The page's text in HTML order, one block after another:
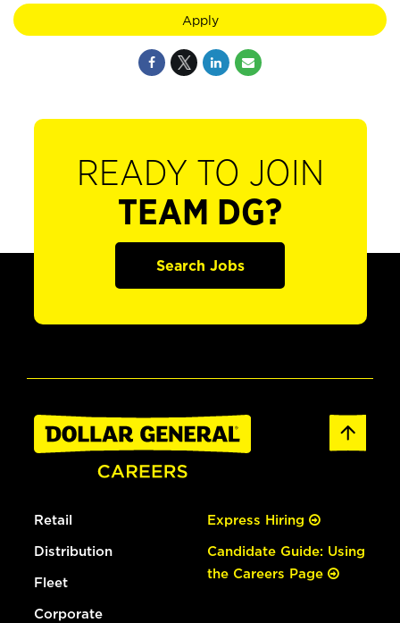
Apply
READY TO JOIN
TEAM DG?
Search Jobs
Retail
Distribution
Fleet
Corporate
Express Hiring
Candidate Guide: Using
the Careers Page